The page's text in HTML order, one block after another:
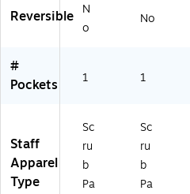
Reversible N
o
No
#
Pockets
1 1
Staff
Apparel
Type
Sc
ru
b
Pa
Sc
ru
b
Pa